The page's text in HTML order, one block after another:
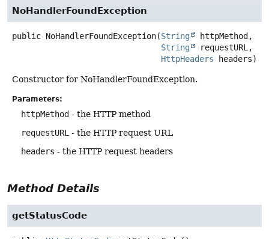
NoHandlerFoundException
public NoHandlerFoundException(String
httpMethod,
String
requestURL,
HttpHeaders headers)
Constructor for NoHandlerFoundException.
Parameters:
httpMethod - the HTTP method
requestURL - the HTTP request URL
headers - the HTTP request headers
Method Details
getStatusCode